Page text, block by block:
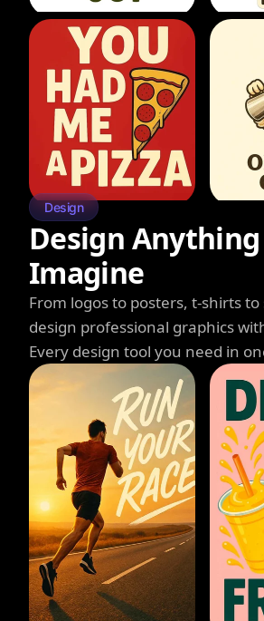
Design
Design Anything
Imagine
From logos to posters, t-shirts
design professional graphics
Every design tool you need in